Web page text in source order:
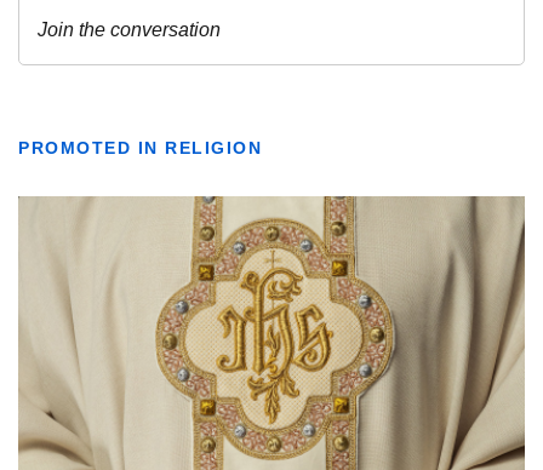
PROMOTED IN RELIGION